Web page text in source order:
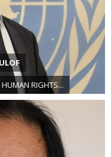
RIGHTS...